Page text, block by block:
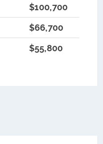
$100,700
$66,700
$55,800